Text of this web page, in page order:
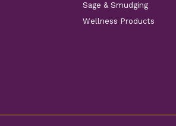
Sage & Smudging
Wellness Products